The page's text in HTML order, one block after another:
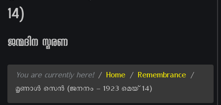
14)
ജന്മദിന സ്മരണ
You are currently here! / Home / Remembrance /
മൃണാൾ സെൻ (ജനനം – 1923 മെയ് 14)